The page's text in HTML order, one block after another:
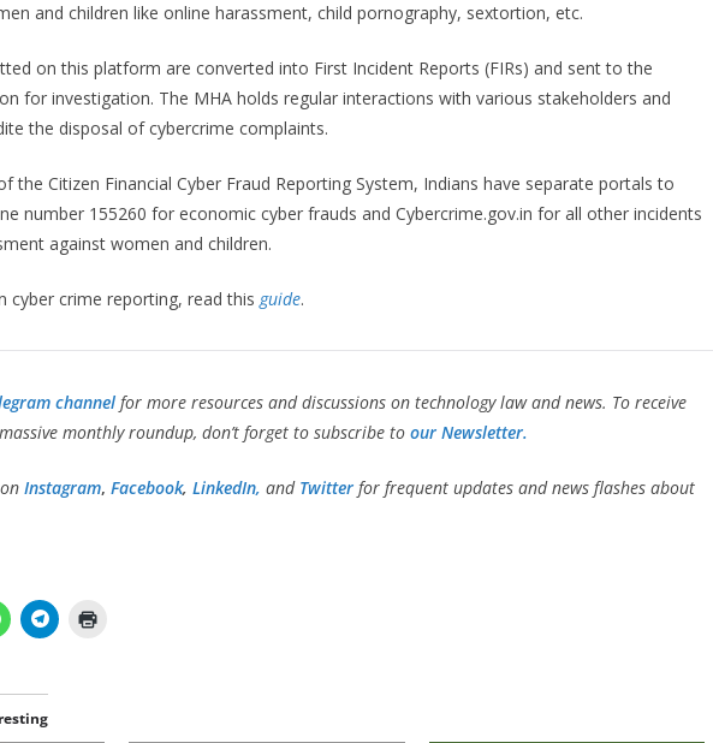
and children like online harassment, child pornography, sextortion, etc.
on this platform are converted into First Incident Reports (FIRs) and sent to the
for investigation. The MHA holds regular interactions with various stakeholders and
the disposal of cybercrime complaints.
the Citizen Financial Cyber Fraud Reporting System, Indians have separate portals to
number 155260 for economic cyber frauds and Cybercrime.gov.in for all other incidents
against women and children.
cyber crime reporting, read this guide.
channel for more resources and discussions on technology law and news. To receive
monthly roundup, don’t forget to subscribe to our Newsletter.
Instagram, Facebook, LinkedIn, and Twitter for frequent updates and news flashes about